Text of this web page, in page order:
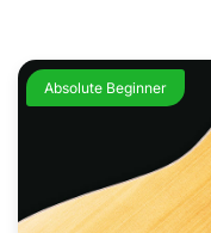
Absolute Beginner